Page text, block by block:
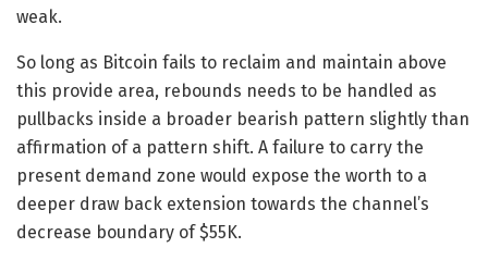
weak.
So long as Bitcoin fails to reclaim and maintain above
this provide area, rebounds needs to be handled as
pullbacks inside a broader bearish pattern slightly than
affirmation of a pattern shift. A failure to carry the
present demand zone would expose the worth to a
deeper draw back extension towards the channel’s
decrease boundary of $55K.